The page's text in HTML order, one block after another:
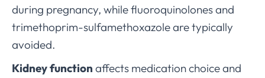
during pregnancy, while fluoroquinolones and
trimethoprim-sulfamethoxazole are typically
avoided.
Kidney function affects medication choice and